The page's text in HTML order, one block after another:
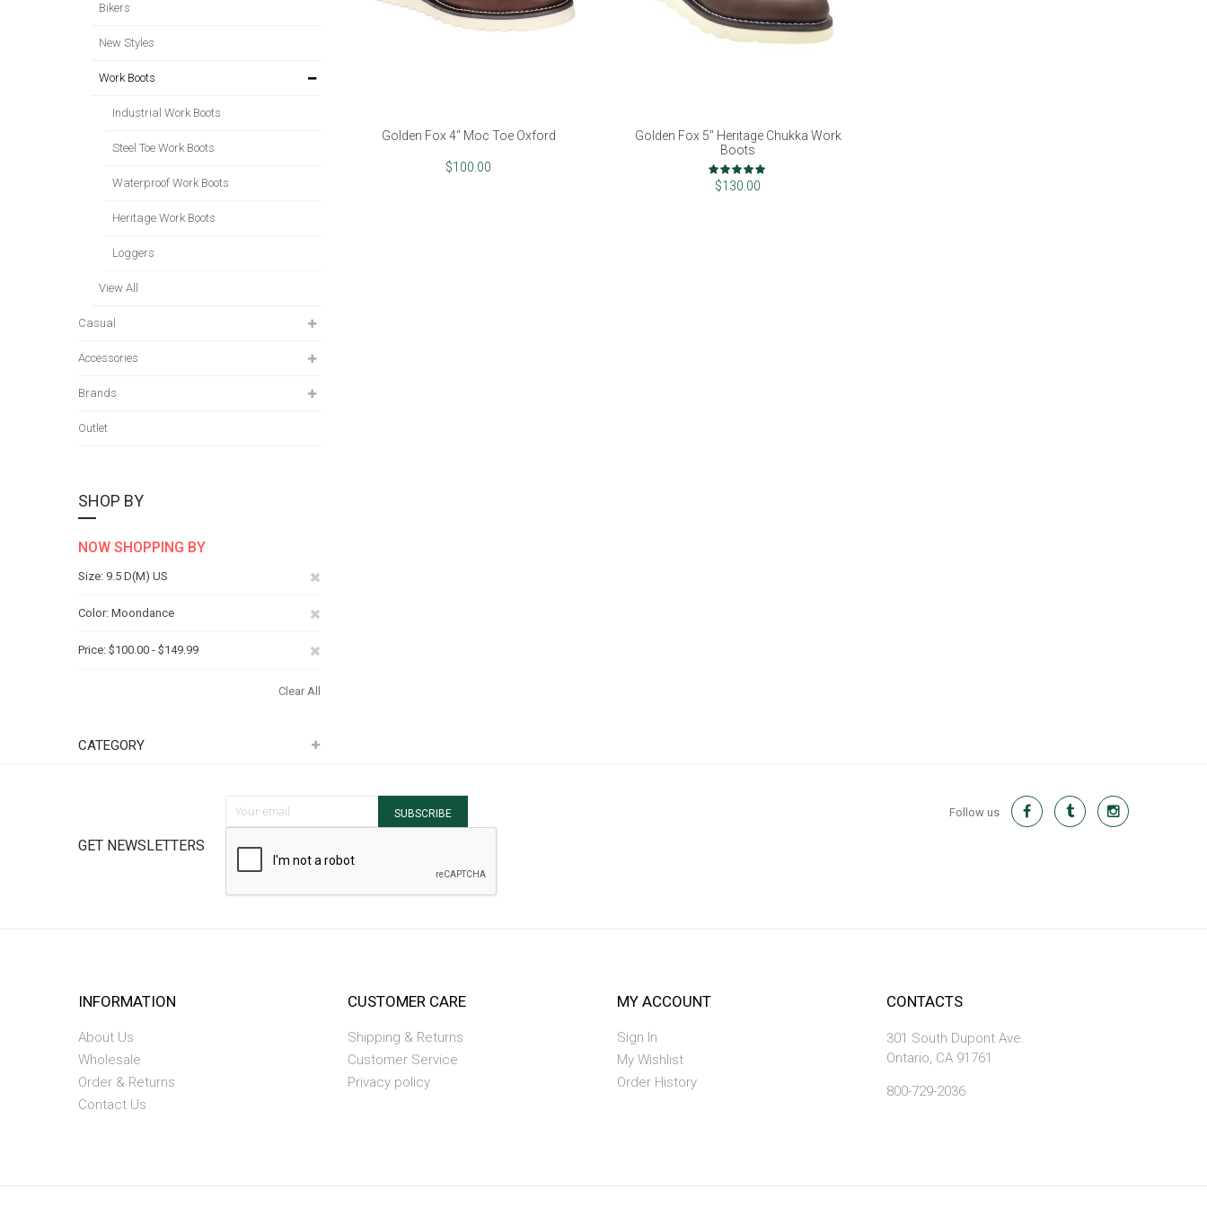
Golden Fox 4" Moc Toe Oxford
$100.00
Golden Fox 5" Heritage Chukka Work
Boots
Rating:
100%
$130.00
Bikers
New Styles
Work Boots
Industrial Work Boots
Steel Toe Work Boots
Waterproof Work Boots
Heritage Work Boots
Loggers
View All
Casual
Accessories
Brands
Outlet
SHOP BY
NOW SHOPPING BY
Size 9.5 D(M) US
Color Moondance
Price $100.00 - $149.99
Clear All
CATEGORY
GET NEWSLETTERS
SUBSCRIBE Follow us
INFORMATION
About Us
Wholesale
Order & Returns
Contact Us
CUSTOMER CARE
Shipping & Returns
Customer Service
Privacy policy
MY ACCOUNT
Sign In
My Wishlist
Order History
CONTACTS
301 South Dupont Ave.
Ontario, CA 91761
800-729-2036